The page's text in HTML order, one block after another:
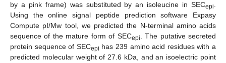
by a pink frame) was substituted by an isoleucine in SECepi
Using the online signal peptide prediction software Expasy
Compute pI/Mw tool, we predicted the N-terminal amino acids
sequence of the mature form of SECepi
. The putative secreted
protein sequence of SECepi has 239 amino acid residues with a
predicted molecular weight of 27.6 kDa, and an isoelectric point